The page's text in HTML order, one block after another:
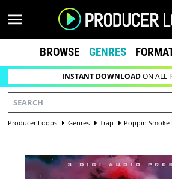
BROWSE GENRES
INSTANT DOWNLOADON ALL
Producer Loops Genres Trap Poppin Smoke